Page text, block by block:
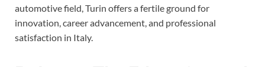
automotive field, Turin offers a fertile ground for
innovation, career advancement, and professional
satisfaction in Italy.